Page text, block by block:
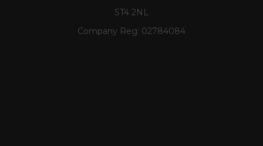
ST4 2NL
Company Reg: 02784084